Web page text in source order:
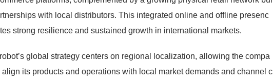
with local distributors. This integrated online and offline presenc
strong resilience and sustained growth in international markets.
global strategy centers on regional localization, allowing the compa
align its products and operations with local market demands and channel c